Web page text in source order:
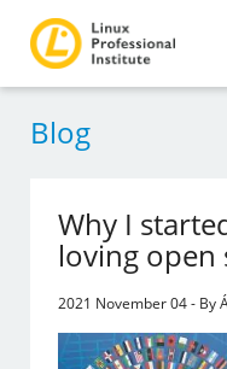
Blog
Why I
loving open
2021 November 04 - By